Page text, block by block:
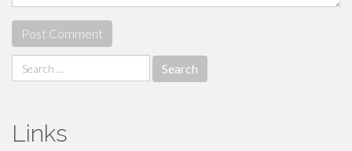
Search
for:
Links